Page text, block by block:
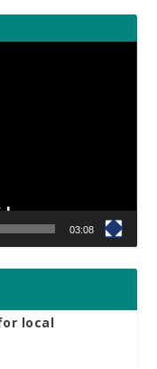
03:08
local